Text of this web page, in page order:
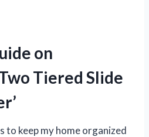
on
Tiered Slide
to keep my home organized